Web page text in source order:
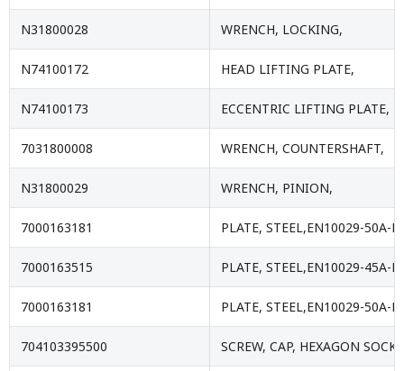
N31800028 WRENCH, LOCKING,
N74100172 HEAD LIFTING PLATE,
N74100173 ECCENTRIC LIFTING PLATE,
7031800008 WRENCH, COUNTERSHAFT,
N31800029 WRENCH, PINION,
7000163181 PLATE, STEEL,EN10029-50A-
7000163515 PLATE, STEEL,EN10029-45A-
7000163181 PLATE, STEEL,EN10029-50A-
704103395500 SCREW, CAP, HEXAGON